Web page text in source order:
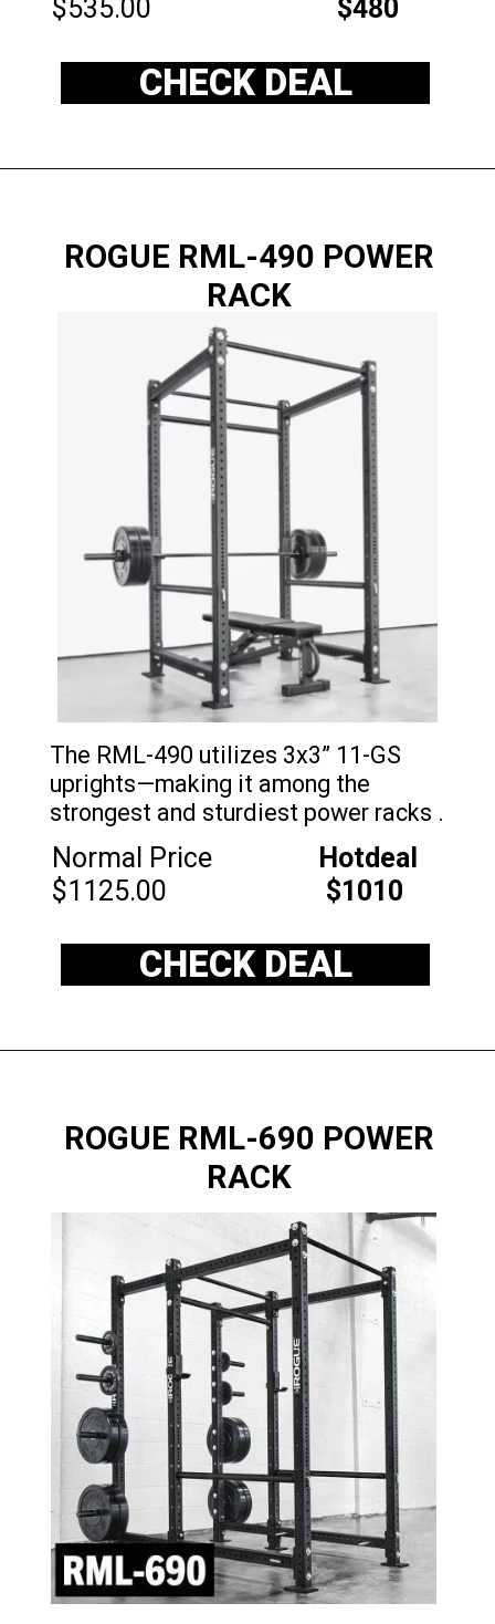
CHECK DEAL
$535.00 $480
ROGUE RML-490 POWER
RACK
CHECK DEAL
Normal Price
Hotdeal
$1125.00
$1010
The RML-490 utilizes 3x3” 11-GS
uprights—making it among the
strongest and sturdiest power racks .
ROGUE RML-690 POWER
RACK